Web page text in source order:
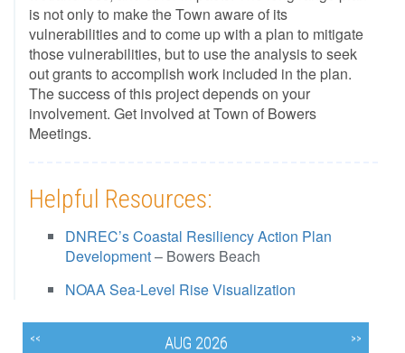
is not only to make the Town aware of its
vulnerabilities and to come up with a plan to mitigate
those vulnerabilities, but to use the analysis to seek
out grants to accomplish work included in the plan.
The success of this project depends on your
involvement. Get involved at Town of Bowers
Meetings.
Helpful Resources:
DNREC’s Coastal Resiliency Action Plan
Development– Bowers Beach
NOAA Sea-Level Rise Visualization
<< AUG 2026 >>